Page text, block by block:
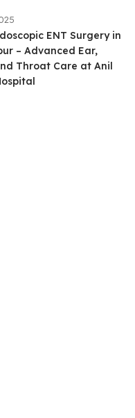
ENT Surgery in
– Advanced Ear,
Throat Care at Anil